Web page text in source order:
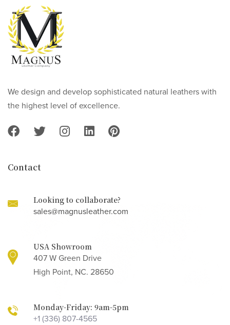
We design and develop sophisticated natural leathers with
the highest level of excellence.
Contact
Looking to collaborate?
sales@magnusleather.com
USA Showroom
407 W Green Drive
High Point, NC. 28650
Monday-Friday: 9am-5pm
+1 (336) 807-4565